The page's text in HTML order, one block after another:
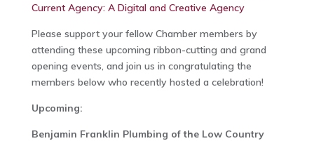
Current Agency: A Digital and Creative Agency
Please support your fellow Chamber members by
attending these upcoming ribbon-cutting and grand
opening events, and join us in congratulating the
members below who recently hosted a celebration!
Upcoming:
Benjamin Franklin Plumbing of the Low Country